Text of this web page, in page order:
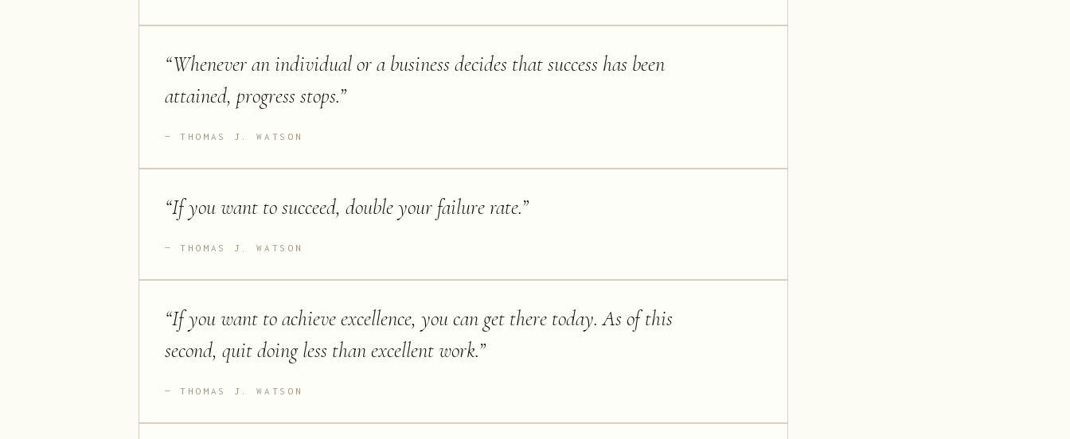
“Whenever an individual or a business decides that success has been
attained, progress stops.”
THOMAS J. WATSON
“If you want to succeed, double your failure rate.”
THOMAS J. WATSON
“If you want to achieve excellence, you can get there today. As of this
second, quit doing less than excellent work.”
THOMAS J. WATSON